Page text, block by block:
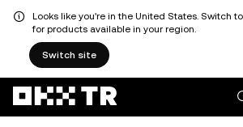
Looks like you're in the United States. Switch
for products available in your region.
Switch site